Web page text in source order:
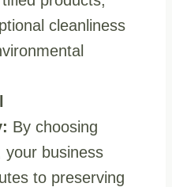
cleanliness
By choosing
your business
to preserving